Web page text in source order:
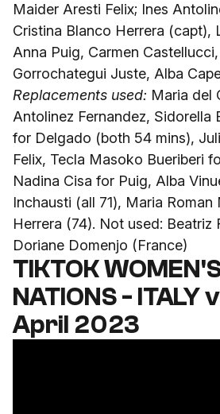
Maider Aresti Felix; Ines
Cristina Blanco Herrera (capt),
Anna Puig, Carmen
Gorrochategui Juste, Alba
Replacements used: Maria del
Antolinez Fernandez, Sidorella
for Delgado (both 54 mins),
Felix, Tecla Masoko Bueriberi
Nadina Cisa for Puig, Alba
Inchausti (all 71), Maria
Herrera (74). Not used: Beatriz
Doriane Domenjo (France)
TIKTOK
NATIONS - ITALY
April 2023